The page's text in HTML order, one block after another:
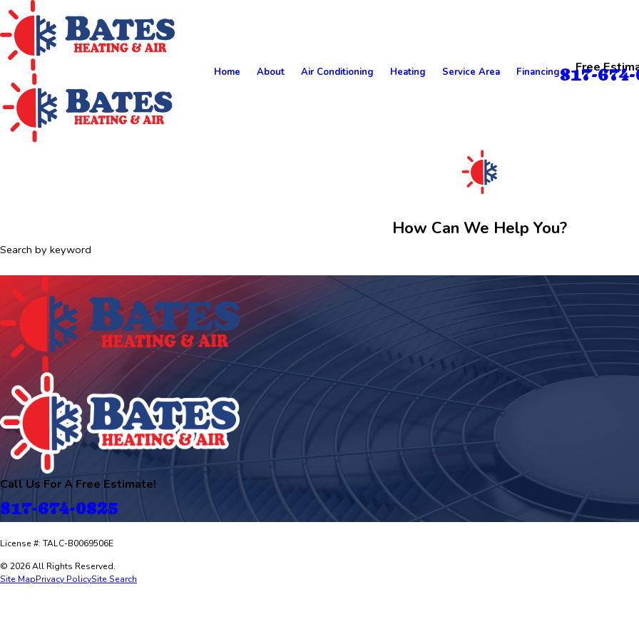
Home About Air Conditioning Heating Service Area Financing Free
817-
How Can We Help You?
Search by keyword
Call Us For A Free Estimate!
817-674-0825
License #: TALC-B0069506E
© 2026 All Rights Reserved.
Site MapPrivacy PolicySite Search